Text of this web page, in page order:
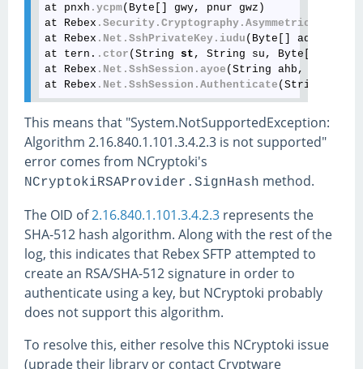
at pnxh .ycpm(Byte[] gwy, pnur gwz)
at Rebex .Security .Cryptography
at Rebex .Net .SshPrivateKey .iudu (Byte[] adr,
at tern. .ctor (String st , String su, Byte[] sv,
at Rebex .Net .SshSession .ayoe (String ahb, String
at Rebex .Net .SshSession .Authenticate
This means that "System.NotSupportedException:
Algorithm 2.16.840.1.101.3.4.2.3 is not supported"
error comes from NCryptoki's
NCryptokiRSAProvider.SignHash method.
The OID of2.16.840.1.101.3.4.2.3 represents the
SHA-512 hash algorithm. Along with the rest of the
log, this indicates that Rebex SFTP attempted to
create an RSA/SHA-512 signature in order to
authenticate using a key, but NCryptoki probably
does not support this algorithm.
To resolve this, either resolve this NCryptoki issue
(uprade their library or contact Cryptware